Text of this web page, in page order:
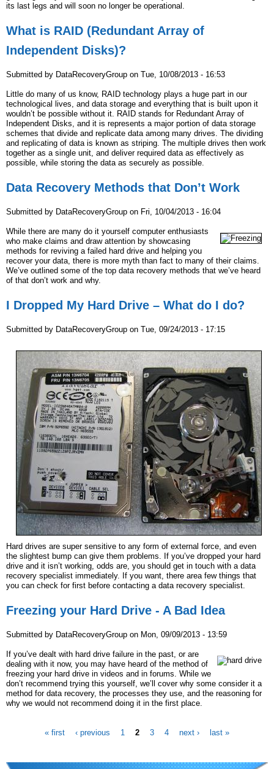
its last legs and will soon no longer be operational.
What is RAID (Redundant Array of
Independent Disks)?
Submitted by DataRecoveryGroup on Tue, 10/08/2013 - 16:53
Little do many of us know, RAID technology plays a huge part in our
technological lives, and data storage and everything that is built upon it
wouldn’t be possible without it. RAID stands for Redundant Array of
Independent Disks, and it is represents a major portion of data storage
schemes that divide and replicate data among many drives. The dividing
and replicating of data is known as striping. The multiple drives then work
together as a single unit, and deliver required data as effectively as
possible, while storing the data as securely as possible.
Data Recovery Methods that Don’t Work
Submitted by DataRecoveryGroup on Fri, 10/04/2013 - 16:04
While there are many do it yourself computer enthusiasts
who make claims and draw attention by showcasing
methods for reviving a failed hard drive and helping you
recover your data, there is more myth than fact to many of their claims.
We’ve outlined some of the top data recovery methods that we’ve heard
of that don’t work and why.
I Dropped My Hard Drive – What do I do?
Submitted by DataRecoveryGroup on Tue, 09/24/2013 - 17:15
Hard drives are super sensitive to any form of external force, and even
the slightest bump can give them problems. If you’ve dropped your hard
drive and it isn’t working, odds are, you should get in touch with a data
recovery specialist immediately. If you want, there area few things that
you can check for first before contacting a data recovery specialist.
Freezing your Hard Drive - A Bad Idea
Submitted by DataRecoveryGroup on Mon, 09/09/2013 - 13:59
If you’ve dealt with hard drive failure in the past, or are
dealing with it now, you may have heard of the method of
freezing your hard drive in videos and in forums. While we
don’t recommend trying this yourself, we’ll cover why some consider it a
method for data recovery, the processes they use, and the reasoning for
why we would not recommend doing it in the first place.
« first ‹ previous 1 2 3 4 next › last »